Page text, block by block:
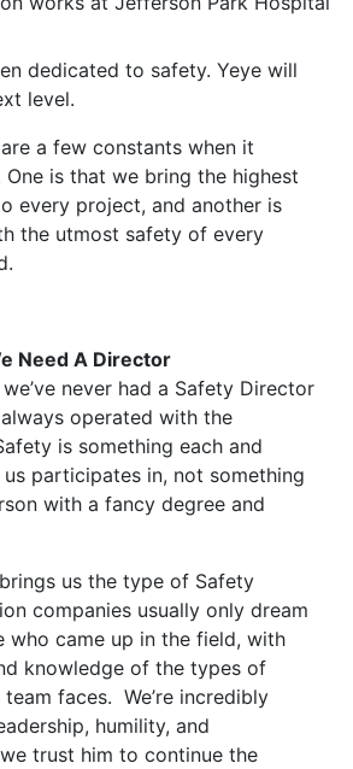
dedicated to safety. Yeye will
level.
a few constants when it
is that we bring the highest
every project, and another is
the utmost safety of every
Need A Director
we’ve never had a Safety Director
always operated with the
is something each and
participates in, not something
with a fancy degree and
us the type of Safety
companies usually only dream
came up in the field, with
knowledge of the types of
faces. We’re incredibly
humility, and
trust him to continue the